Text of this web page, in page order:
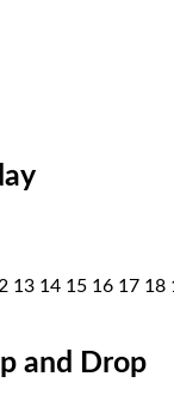
13 14 15 16 17 18
and Drop